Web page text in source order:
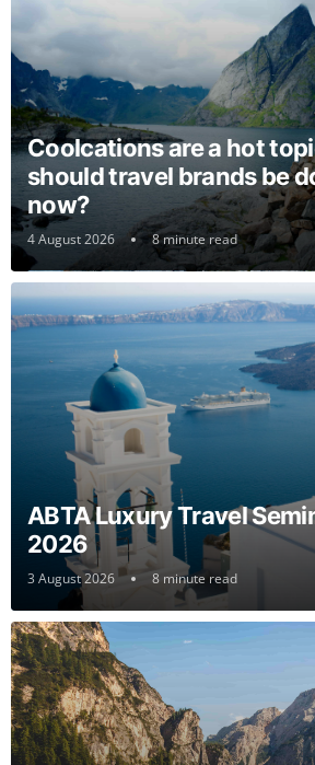
Coolcations are a hot
should travel brands be
now?
4 August 2026 8 minute read
ABTA Luxury Travel
2026
3 August 2026 8 minute read